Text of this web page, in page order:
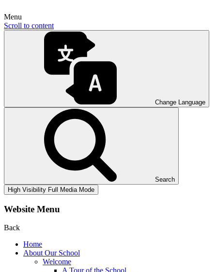
Menu
Scroll to content
Change Language
Search
High Visibility Full Media Mode
Website Menu
Back
Home
About Our School
Welcome